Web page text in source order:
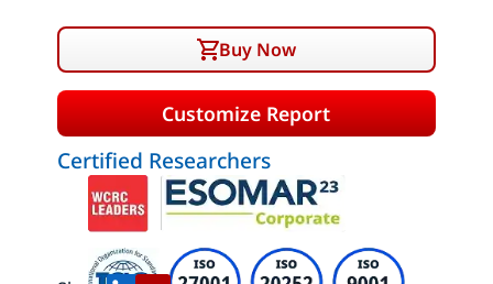
Buy Now
Customize Report
Certified Researchers